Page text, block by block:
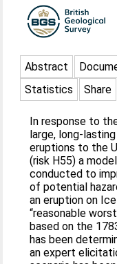
Abstract
Statistics
Share
In response to
large, long-
eruptions to the
(risk H55) a
conducted to
of potential
an eruption on
“reasonable
based on the
has been
an expert